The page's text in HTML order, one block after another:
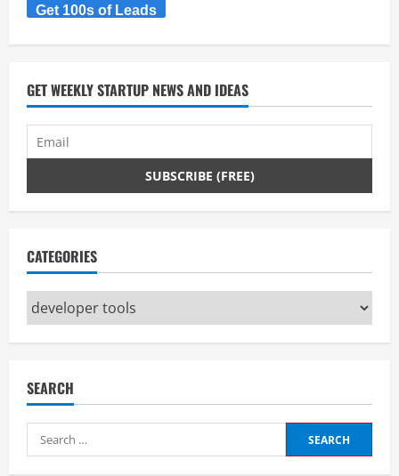
Get 100s of Leads
GET WEEKLY STARTUP NEWS AND IDEAS
CATEGORIES
Categories
SEARCH
Search
for: